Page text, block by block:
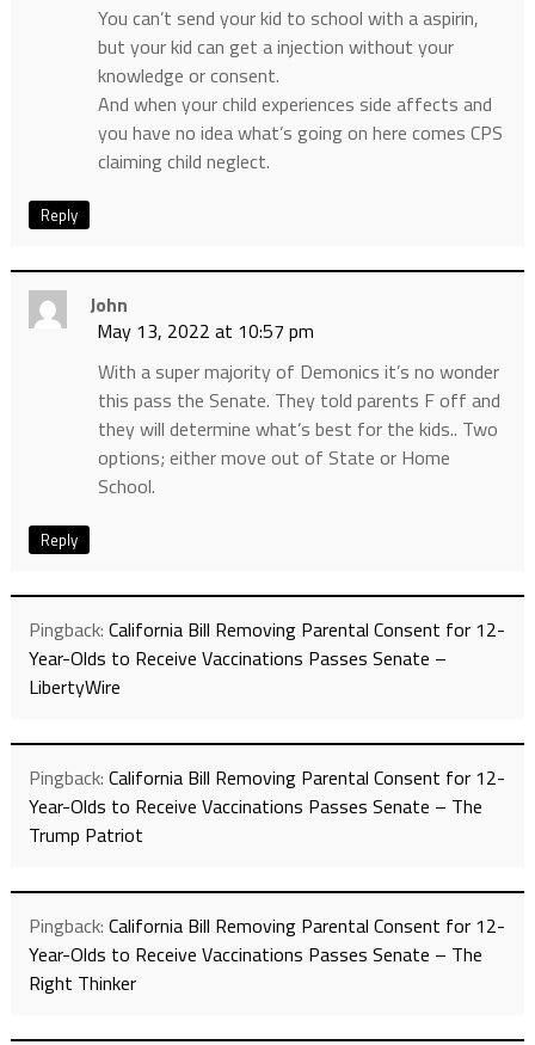
You can’t send your kid to school with a aspirin,
but your kid can get a injection without your
knowledge or consent.
And when your child experiences side affects and
you have no idea what’s going on here comes CPS
claiming child neglect.
Reply
John
May 13, 2022 at 10:57 pm
With a super majority of Demonics it’s no wonder
this pass the Senate. They told parents F off and
they will determine what’s best for the kids.. Two
options; either move out of State or Home
School.
Reply
Pingback: California Bill Removing Parental Consent for 12-
Year-Olds to Receive Vaccinations Passes Senate –
LibertyWire
Pingback: California Bill Removing Parental Consent for 12-
Year-Olds to Receive Vaccinations Passes Senate – The
Trump Patriot
Pingback: California Bill Removing Parental Consent for 12-
Year-Olds to Receive Vaccinations Passes Senate – The
Right Thinker